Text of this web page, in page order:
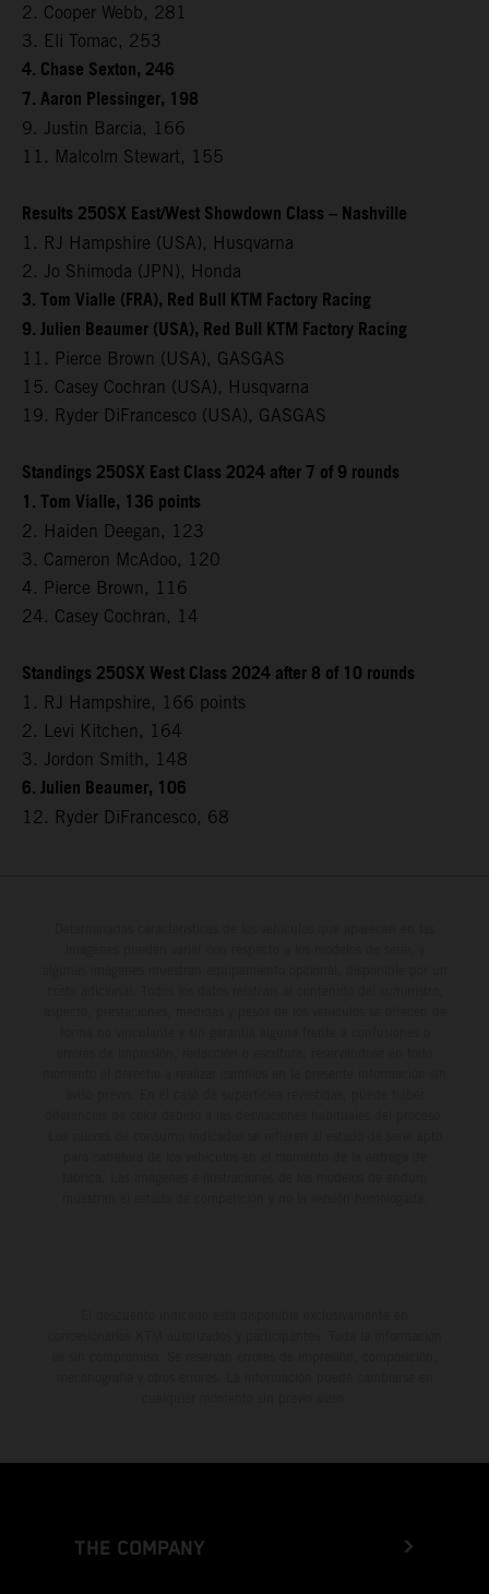
2. Cooper Webb, 281
3. Eli Tomac, 253
4. Chase Sexton, 246
7. Aaron Plessinger, 198
9. Justin Barcia, 166
11. Malcolm Stewart, 155
Results 250SX East/West Showdown Class – Nashville
1. RJ Hampshire (USA), Husqvarna
2. Jo Shimoda (JPN), Honda
3. Tom Vialle (FRA), Red Bull KTM Factory Racing
9. Julien Beaumer (USA), Red Bull KTM Factory Racing
11. Pierce Brown (USA), GASGAS
15. Casey Cochran (USA), Husqvarna
19. Ryder DiFrancesco (USA), GASGAS
Standings 250SX East Class 2024 after 7 of 9 rounds
1. Tom Vialle, 136 points
2. Haiden Deegan, 123
3. Cameron McAdoo, 120
4. Pierce Brown, 116
24. Casey Cochran, 14
Standings 250SX West Class 2024 after 8 of 10 rounds
1. RJ Hampshire, 166 points
2. Levi Kitchen, 164
3. Jordon Smith, 148
6. Julien Beaumer, 106
12. Ryder DiFrancesco, 68
THE COMPANY